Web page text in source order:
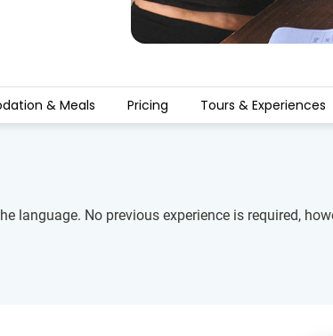
& Meals Pricing Tours & Experiences
language. No previous experience is required,